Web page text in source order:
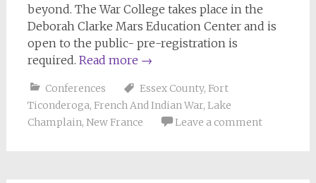
beyond. The War College takes place in the
Deborah Clarke Mars Education Center and is
open to the public- pre-registration is
required. Read more →
Conferences Essex County, Fort
Ticonderoga, French And Indian War, Lake
Champlain, New France Leave a comment